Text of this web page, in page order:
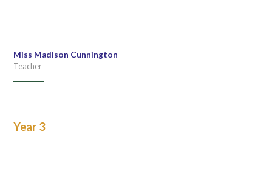
Miss Madison Cunnington
Teacher
Year 3